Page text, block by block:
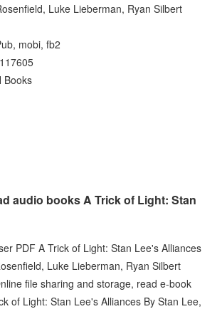
Luke Lieberman, Ryan Silbert
mobi, fb2
Books
audio books A Trick of Light: Stan
PDF A Trick of Light: Stan Lee's Alliances
Luke Lieberman, Ryan Silbert
file sharing and storage, read e-book
of Light: Stan Lee's Alliances By Stan Lee,